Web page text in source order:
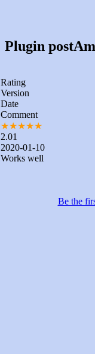
Plugin
Rating
Version
Date
Comment
★★★★★
2.01
2020-01-10
Works well
Be the